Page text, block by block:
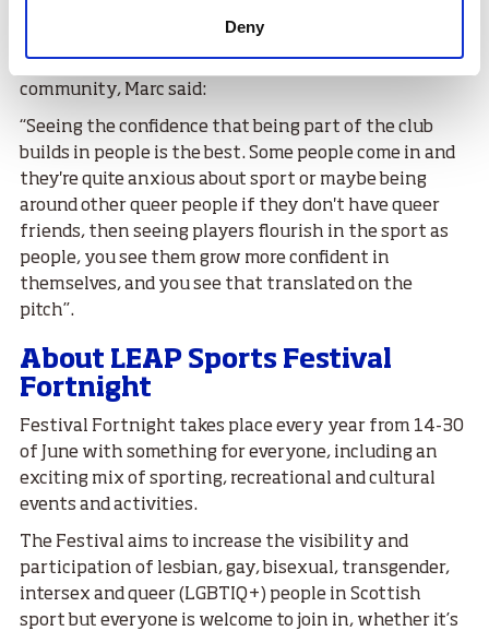
Deny
Reflecting on what the club means to people and the
community, Marc said:
“Seeing the confidence that being part of the club
builds in people is the best. Some people come in and
they're quite anxious about sport or maybe being
around other queer people if they don't have queer
friends, then seeing players flourish in the sport as
people, you see them grow more confident in
themselves, and you see that translated on the
pitch”.
About LEAP Sports Festival
Fortnight
Festival Fortnight takes place every year from 14-30
of June with something for everyone, including an
exciting mix of sporting, recreational and cultural
events and activities.
The Festival aims to increase the visibility and
participation of lesbian, gay, bisexual, transgender,
intersex and queer (LGBTIQ+) people in Scottish
sport but everyone is welcome to join in, whether it’s